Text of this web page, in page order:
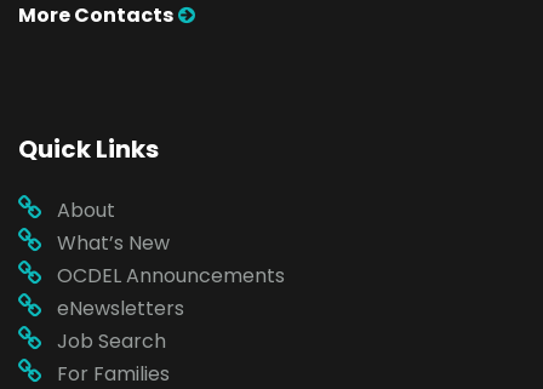
More Contacts
Quick Links
About
What’s New
OCDEL Announcements
eNewsletters
Job Search
For Families